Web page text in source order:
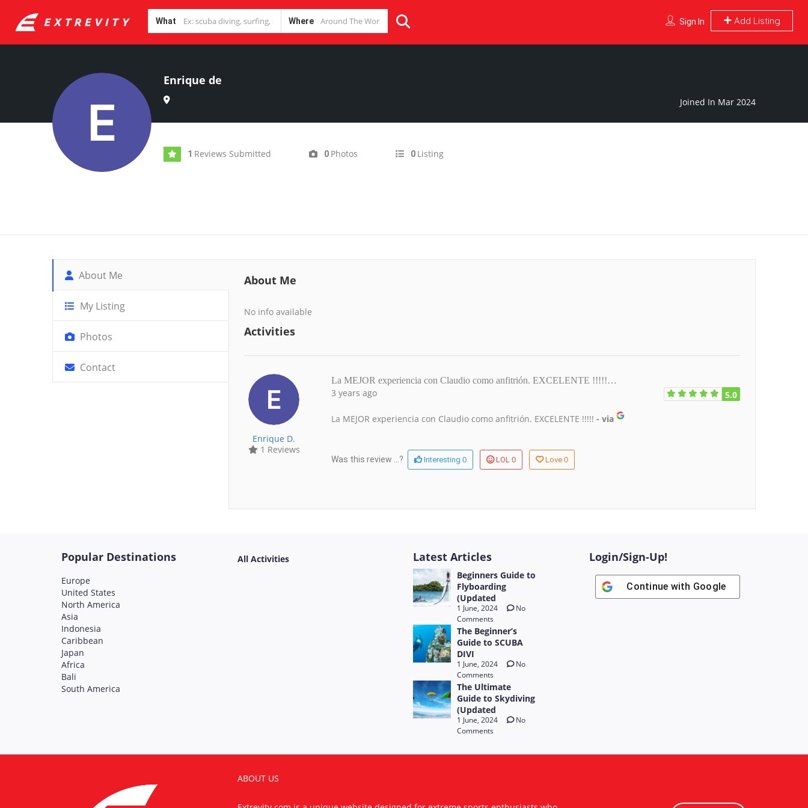
What Where Sign In Add Listing
Enrique de
Joined In Mar 2024
1 Reviews Submitted 0 Photos 0 Listing
About Me
My Listing
Photos
Contact
About Me
No info available
Activities
Enrique D.
1 Reviews
La MEJOR experiencia con Claudio como anfitrión. EXCELENTE !!!!!…
3 years ago 5.0
La MEJOR experiencia con Claudio como anfitrión. EXCELENTE !!!!! - via
Was this review ...? Interesting0 LOL0 Love0
Popular Destinations
Europe
United States
North America
Asia
Indonesia
Caribbean
Japan
Africa
Bali
South America
All Activities Latest Articles
Beginners Guide to
Flyboarding
(Updated
1 June, 2024
No
Comments
The Beginner’s
Guide to SCUBA
DIVI
1 June, 2024
No
Comments
The Ultimate
Guide to Skydiving
(Updated
1 June, 2024
No
Comments
Login/Sign-Up!
Continue with Google
ABOUT US